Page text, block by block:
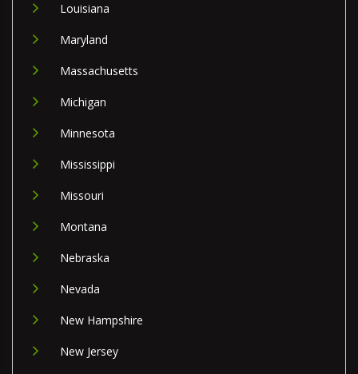
Louisiana
Maryland
Massachusetts
Michigan
Minnesota
Mississippi
Missouri
Montana
Nebraska
Nevada
New Hampshire
New Jersey